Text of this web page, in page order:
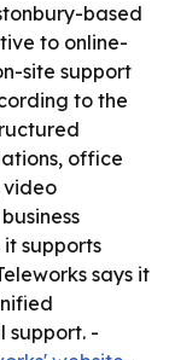
based
to online-
site support
to the
office
video
it supports
says it
support. -